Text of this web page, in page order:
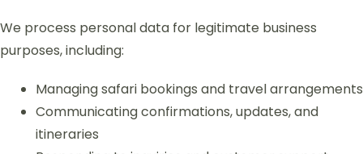
We process personal data for legitimate business
purposes, including:
Managing safari bookings and travel arrangements
Communicating confirmations, updates, and
itineraries